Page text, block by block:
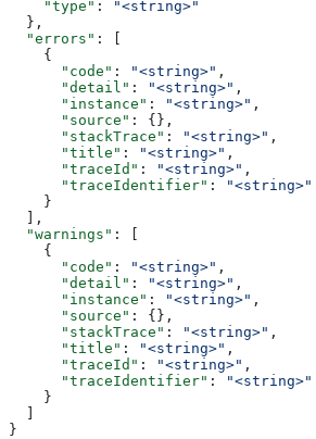
    "type"
:
"<string>"
  },
  "errors"
: [
    {
      "code"
: "<string>" ,
      "detail"
: "<string>" ,
      "instance"
: "<string>" ,
      "source"
: {},
      "stackTrace"
: "<string>" ,
      "title"
: "<string>" ,
      "traceId"
: "<string>" ,
      "traceIdentifier"
:
"<string>"
    }
  ],
  "warnings"
: [
    {
      "code"
: "<string>" ,
      "detail"
: "<string>" ,
      "instance"
: "<string>" ,
      "source"
: {},
      "stackTrace"
: "<string>" ,
      "title"
: "<string>" ,
      "traceId"
: "<string>" ,
      "traceIdentifier"
:
"<string>"
    }
  ]
}